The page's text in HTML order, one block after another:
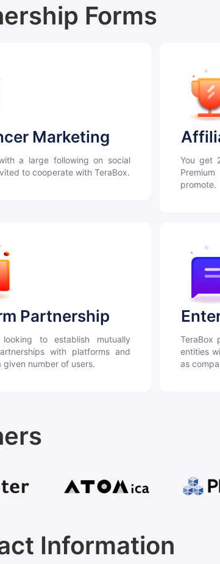
Forms
Marketing
a large following on social
to cooperate with TeraBox.
You get
promote.
Partnership
to establish mutually
with platforms and
given number of users.
TeraBox
entities
as
Information